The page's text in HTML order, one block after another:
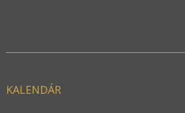
KALENDÁR